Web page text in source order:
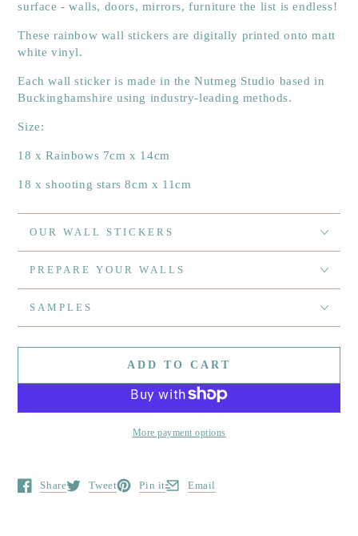
surface - walls, doors, mirrors, furniture the list is endless!
These rainbow wall stickers are digitally printed onto matt
white vinyl.
Each wall sticker is made in the Nutmeg Studio based in
Buckinghamshire using industry-leading methods.
Size:
18 x Rainbows 7cm x 14cm
18 x shooting stars 8cm x 11cm
OUR WALL STICKERS
PREPARE YOUR WALLS
SAMPLES
ADD TO CART
More payment options
Share
Opens in a new window.
Tweet
Opens in a new window.
Pin it
Opens in a new window.
Email
Opens in a new window.